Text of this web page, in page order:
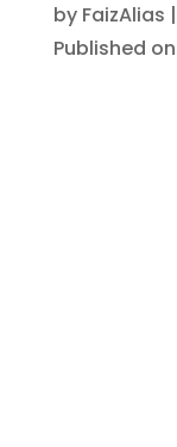
by FaizAlias |
Published